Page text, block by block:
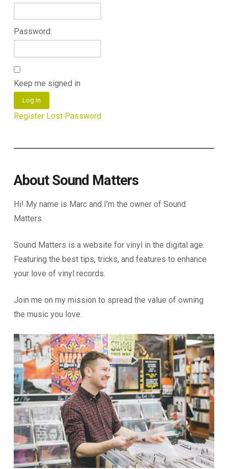
Password:
Keep me signed in
Log In
Register Lost Password
About Sound Matters
Hi! My name is Marc and I’m the owner of Sound
Matters.
Sound Matters is a website for vinyl in the digital age.
Featuring the best tips, tricks, and features to enhance
your love of vinyl records.
Join me on my mission to spread the value of owning
the music you love.